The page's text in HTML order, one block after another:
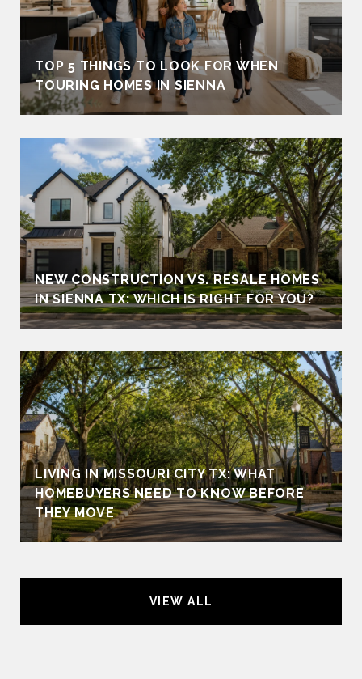
TOP 5 THINGS TO LOOK FOR WHEN
TOURING HOMES IN SIENNA
NEW CONSTRUCTION VS. RESALE HOMES
IN SIENNA TX: WHICH IS RIGHT FOR YOU?
LIVING IN MISSOURI CITY TX: WHAT
HOMEBUYERS NEED TO KNOW BEFORE
THEY MOVE
VIEW ALL